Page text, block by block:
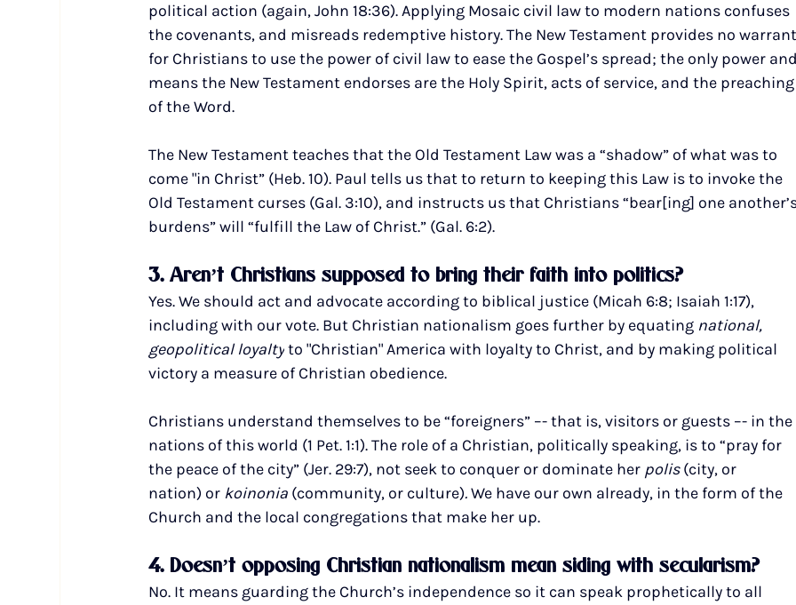
political action (again, John 18:36). Applying Mosaic civil law to modern nations confuses
the covenants, and misreads redemptive history. The New Testament provides no
for Christians to use the power of civil law to ease the Gospel’s spread; the only power
means the New Testament endorses are the Holy Spirit, acts of service, and the
of the Word.
The New Testament teaches that the Old Testament Law was a “shadow” of what was to
come "in Christ” (Heb. 10). Paul tells us that to return to keeping this Law is to invoke the
Old Testament curses (Gal. 3:10), and instructs us that Christians “bear[ing] one
burdens” will “fulfill the Law of Christ.” (Gal. 6:2).
3. Aren’t Christians supposed to bring their faith into politics?
Yes. We should act and advocate according to biblical justice (Micah 6:8; Isaiah 1:17),
including with our vote. But Christian nationalism goes further by equating national,
geopolitical loyalty to "Christian" America with loyalty to Christ, and by making political
victory a measure of Christian obedience.
Christians understand themselves to be “foreigners” –- that is, visitors or guests –- in the
nations of this world (1 Pet. 1:1). The role of a Christian, politically speaking, is to “pray for
the peace of the city” (Jer. 29:7), not seek to conquer or dominate her polis (city, or
nation) or koinonia (community, or culture). We have our own already, in the form of the
Church and the local congregations that make her up.
4. Doesn’t opposing Christian nationalism mean siding with secularism?
No. It means guarding the Church’s independence so it can speak prophetically to all